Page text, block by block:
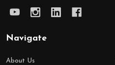
Navigate
About Us